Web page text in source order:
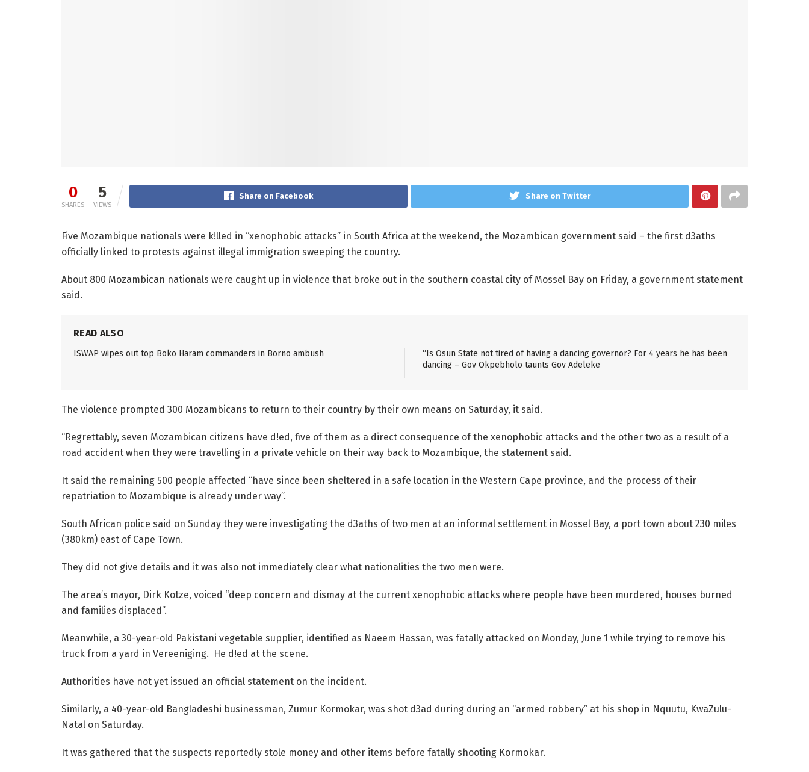
0
SHARES
5
VIEWS
Share on Facebook Share on Twitter
Five Mozambique nationals were k!lled in “xenophobic attacks” in South Africa at the weekend, the Mozambican government said – the first d3aths
officially linked to protests against illegal immigration sweeping the country.
About 800 Mozambican nationals were caught up in violence that broke out in the southern coastal city of Mossel Bay on Friday, a government statement
said.
READ ALSO
ISWAP wipes out top Boko Haram commanders in Borno ambush
“Is Osun State not tired of having a dancing governor? For 4 years he has been
dancing – Gov Okpebholo taunts Gov Adeleke
The violence prompted 300 Mozambicans to return to their country by their own means on Saturday, it said.
“Regrettably, seven Mozambican citizens have d!ed, five of them as a direct consequence of the xenophobic attacks and the other two as a result of a
road accident when they were travelling in a private vehicle on their way back to Mozambique, the statement said.
It said the remaining 500 people affected “have since been sheltered in a safe location in the Western Cape province, and the process of their
repatriation to Mozambique is already under way”.
South African police said on Sunday they were investigating the d3aths of two men at an informal settlement in Mossel Bay, a port town about 230 miles
(380km) east of Cape Town.
They did not give details and it was also not immediately clear what nationalities the two men were.
The area’s mayor, Dirk Kotze, voiced “deep concern and dismay at the current xenophobic attacks where people have been murdered, houses burned
and families displaced”.
Meanwhile, a 30-year-old Pakistani vegetable supplier, identified as Naeem Hassan, was fatally attacked on Monday, June 1 while trying to remove his
truck from a yard in Vereeniging. He d!ed at the scene.
Authorities have not yet issued an official statement on the incident.
Similarly, a 40-year-old Bangladeshi businessman, Zumur Kormokar, was shot d3ad during during an “armed robbery” at his shop in Nquutu, KwaZulu-
Natal on Saturday.
It was gathered that the suspects reportedly stole money and other items before fatally shooting Kormokar.